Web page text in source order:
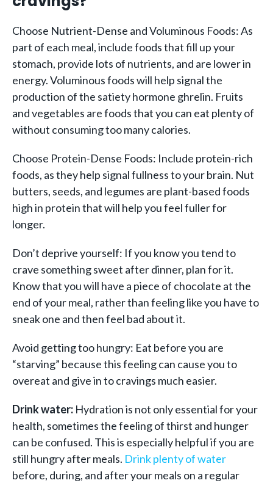
Choose Nutrient-Dense and Voluminous Foods: As
part of each meal, include foods that fill up your
stomach, provide lots of nutrients, and are lower in
energy. Voluminous foods will help signal the
production of the satiety hormone ghrelin. Fruits
and vegetables are foods that you can eat plenty of
without consuming too many calories.
Choose Protein-Dense Foods: Include protein-rich
foods, as they help signal fullness to your brain. Nut
butters, seeds, and legumes are plant-based foods
high in protein that will help you feel fuller for
longer.
Don’t deprive yourself: If you know you tend to
crave something sweet after dinner, plan for it.
Know that you will have a piece of chocolate at the
end of your meal, rather than feeling like you have to
sneak one and then feel bad about it.
Avoid getting too hungry: Eat before you are
“starving” because this feeling can cause you to
overeat and give in to cravings much easier.
Drink water: Hydration is not only essential for your
health, sometimes the feeling of thirst and hunger
can be confused. This is especially helpful if you are
still hungry after meals. Drink plenty of water
before, during, and after your meals on a regular